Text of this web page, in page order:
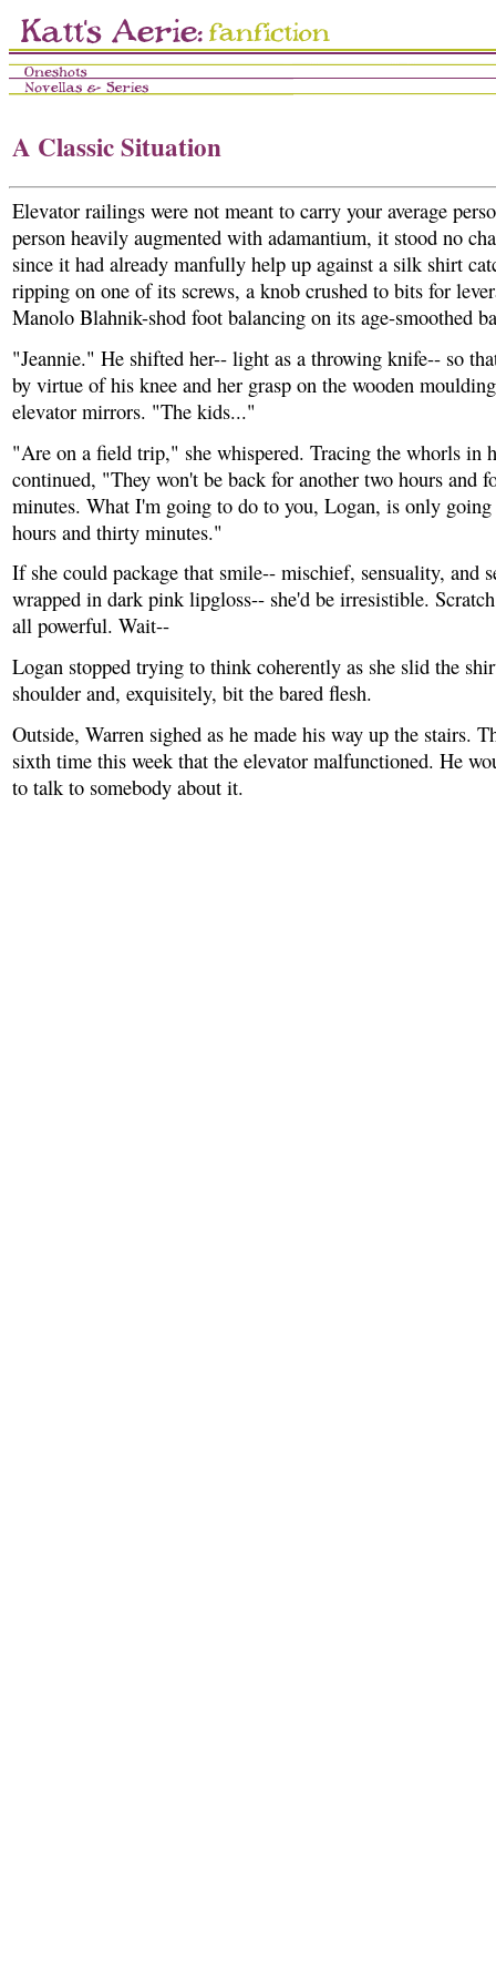
A Classic Situation
Elevator railings were not meant to carry your average
person heavily augmented with adamantium, it stood no
since it had already manfully help up against a silk shirt
ripping on one of its screws, a knob crushed to bits for
Manolo Blahnik-shod foot balancing on its age-smoothed
"Jeannie." He shifted her-- light as a throwing knife-- so
by virtue of his knee and her grasp on the wooden
elevator mirrors. "The kids..."
"Are on a field trip," she whispered. Tracing the whorls in
continued, "They won't be back for another two hours and
minutes. What I'm going to do to you, Logan, is only
hours and thirty minutes."
If she could package that smile-- mischief, sensuality, and
wrapped in dark pink lipgloss-- she'd be irresistible.
all powerful. Wait--
Logan stopped trying to think coherently as she slid the
shoulder and, exquisitely, bit the bared flesh.
Outside, Warren sighed as he made his way up the stairs.
sixth time this week that the elevator malfunctioned. He
to talk to somebody about it.